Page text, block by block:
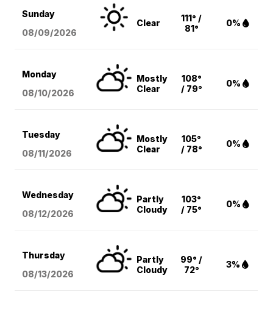
Sunday
08/09/2026
Clear
111° /
81°
0%
Monday
08/10/2026
Mostly
Clear
108°
/ 79°
0%
Tuesday
08/11/2026
Mostly
Clear
105°
/ 78°
0%
Wednesday
08/12/2026
Partly
Cloudy
103°
/ 75°
0%
Thursday
08/13/2026
Partly
Cloudy
99° /
72°
3%